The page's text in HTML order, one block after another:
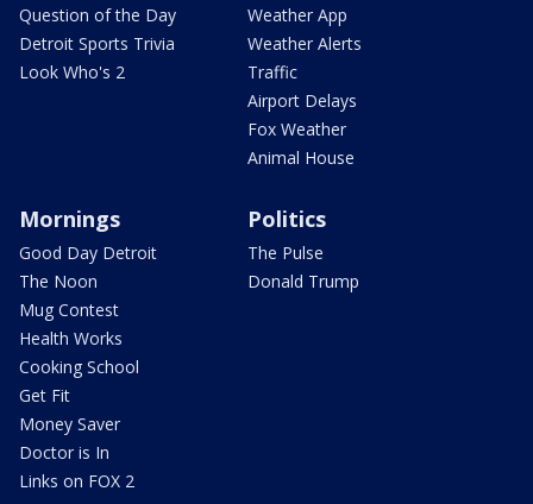
Question of the Day
Detroit Sports Trivia
Look Who's 2
Weather App
Weather Alerts
Traffic
Airport Delays
Fox Weather
Animal House
Mornings
Good Day Detroit
The Noon
Mug Contest
Health Works
Cooking School
Get Fit
Money Saver
Doctor is In
Links on FOX 2
Politics
The Pulse
Donald Trump